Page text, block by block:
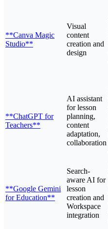
**Canva Magic
Studio**
Visual
content
creation and
design
**ChatGPT for
Teachers**
AI assistant
for lesson
planning,
content
adaptation,
collaboration
**Google Gemini
for Education**
Search-
aware AI for
lesson
creation and
Workspace
integration